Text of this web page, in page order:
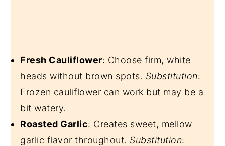
Fresh Cauliflower: Choose firm, white
heads without brown spots. Substitution:
Frozen cauliflower can work but may be a
bit watery.
Roasted Garlic: Creates sweet, mellow
garlic flavor throughout. Substitution: